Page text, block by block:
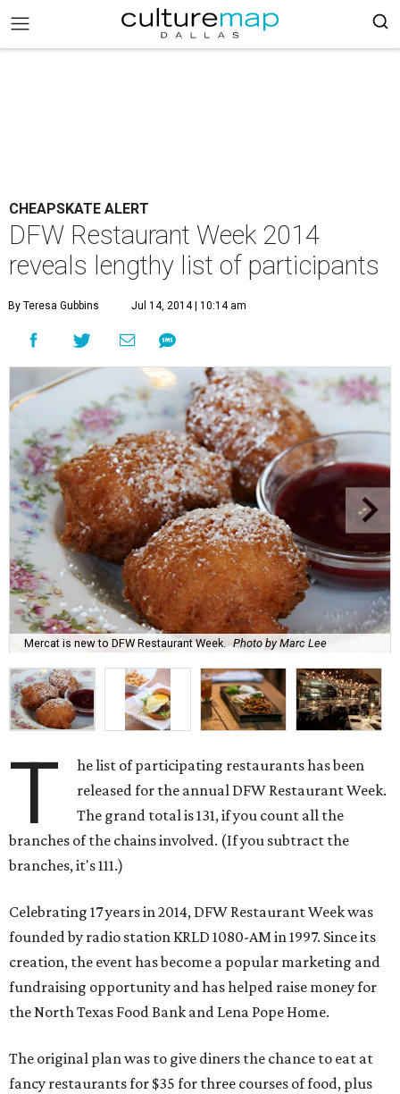
CHEAPSKATE ALERT
DFW Restaurant Week 2014
reveals lengthy list of participants
By Teresa Gubbins Jul 14, 2014 | 10:14 am
Mercat is new to DFW Restaurant Week. Photo by Marc Lee
T
he list of participating restaurants has been
released for the annual DFW Restaurant Week.
The grand total is 131, if you count all the
branches of the chains involved. (If you subtract the
branches, it's 111.)
Celebrating 17 years in 2014, DFW Restaurant Week was
founded by radio station KRLD 1080-AM in 1997. Since its
creation, the event has become a popular marketing and
fundraising opportunity and has helped raise money for
the North Texas Food Bank and Lena Pope Home.
The original plan was to give diners the chance to eat at
fancy restaurants for $35 for three courses of food, plus